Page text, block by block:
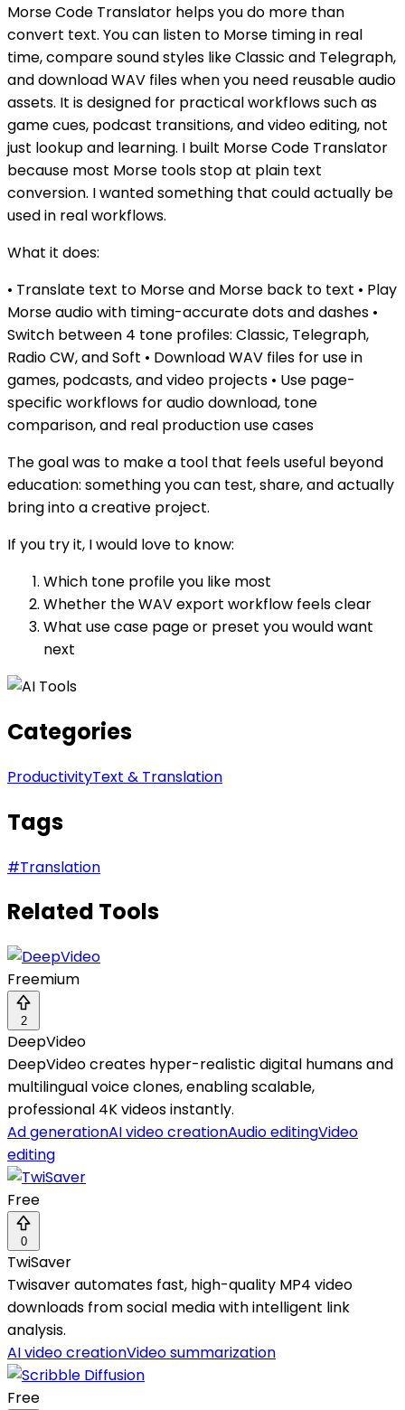
Morse Code Translator helps you do more than
convert text. You can listen to Morse timing in real
time, compare sound styles like Classic and Telegraph,
and download WAV files when you need reusable audio
assets. It is designed for practical workflows such as
game cues, podcast transitions, and video editing, not
just lookup and learning. I built Morse Code Translator
because most Morse tools stop at plain text
conversion. I wanted something that could actually be
used in real workflows.
What it does:
• Translate text to Morse and Morse back to text • Play
Morse audio with timing-accurate dots and dashes •
Switch between 4 tone profiles: Classic, Telegraph,
Radio CW, and Soft • Download WAV files for use in
games, podcasts, and video projects • Use page-
specific workflows for audio download, tone
comparison, and real production use cases
The goal was to make a tool that feels useful beyond
education: something you can test, share, and actually
bring into a creative project.
If you try it, I would love to know:
Which tone profile you like most
Whether the WAV export workflow feels clear
What use case page or preset you would want
next
Categories
ProductivityText & Translation
Tags
#Translation
Related Tools
Freemium
2
DeepVideo
DeepVideo creates hyper-realistic digital humans and
multilingual voice clones, enabling scalable,
professional 4K videos instantly.
Ad generationAI video creationAudio editingVideo
editing
Free
0
TwiSaver
Twisaver automates fast, high-quality MP4 video
downloads from social media with intelligent link
analysis.
AI video creationVideo summarization
Free